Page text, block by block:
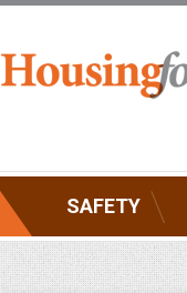
SAFETY